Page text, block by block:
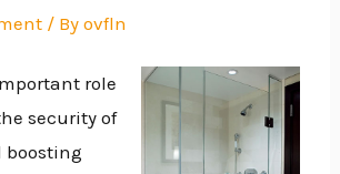
/ Byovfln
role
security of
boosting